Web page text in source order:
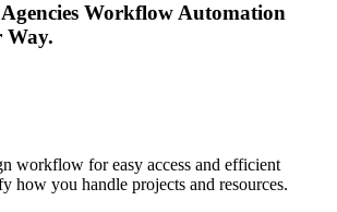
Workflow Automation
workflow for easy access and efficient
how you handle projects and resources.